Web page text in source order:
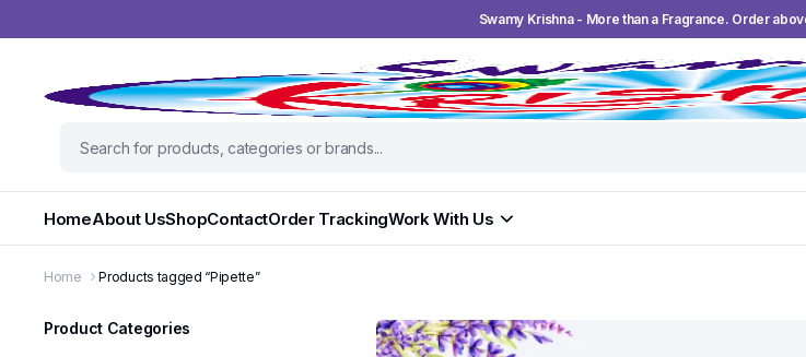
Swamy Krishna - More than a Fragrance. Order
HomeAbout UsShopContactOrder TrackingWork With Us
Home Products tagged “Pipette”
Product Categories